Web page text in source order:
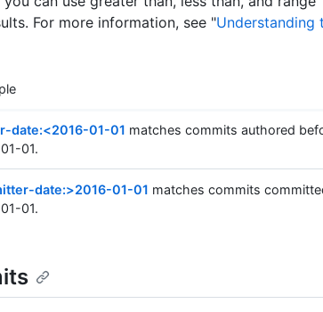
For more information, see "Understanding
date:<2016-01-01 matches commits authored
01.
date:>2016-01-01 matches commits
01.